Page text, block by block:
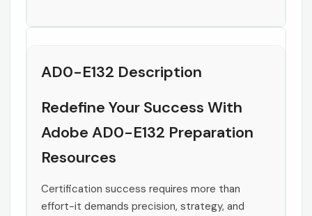
AD0-E132 Description
Redefine Your Success With
Adobe AD0-E132 Preparation
Resources
Certification success requires more than
effort-it demands precision, strategy, and